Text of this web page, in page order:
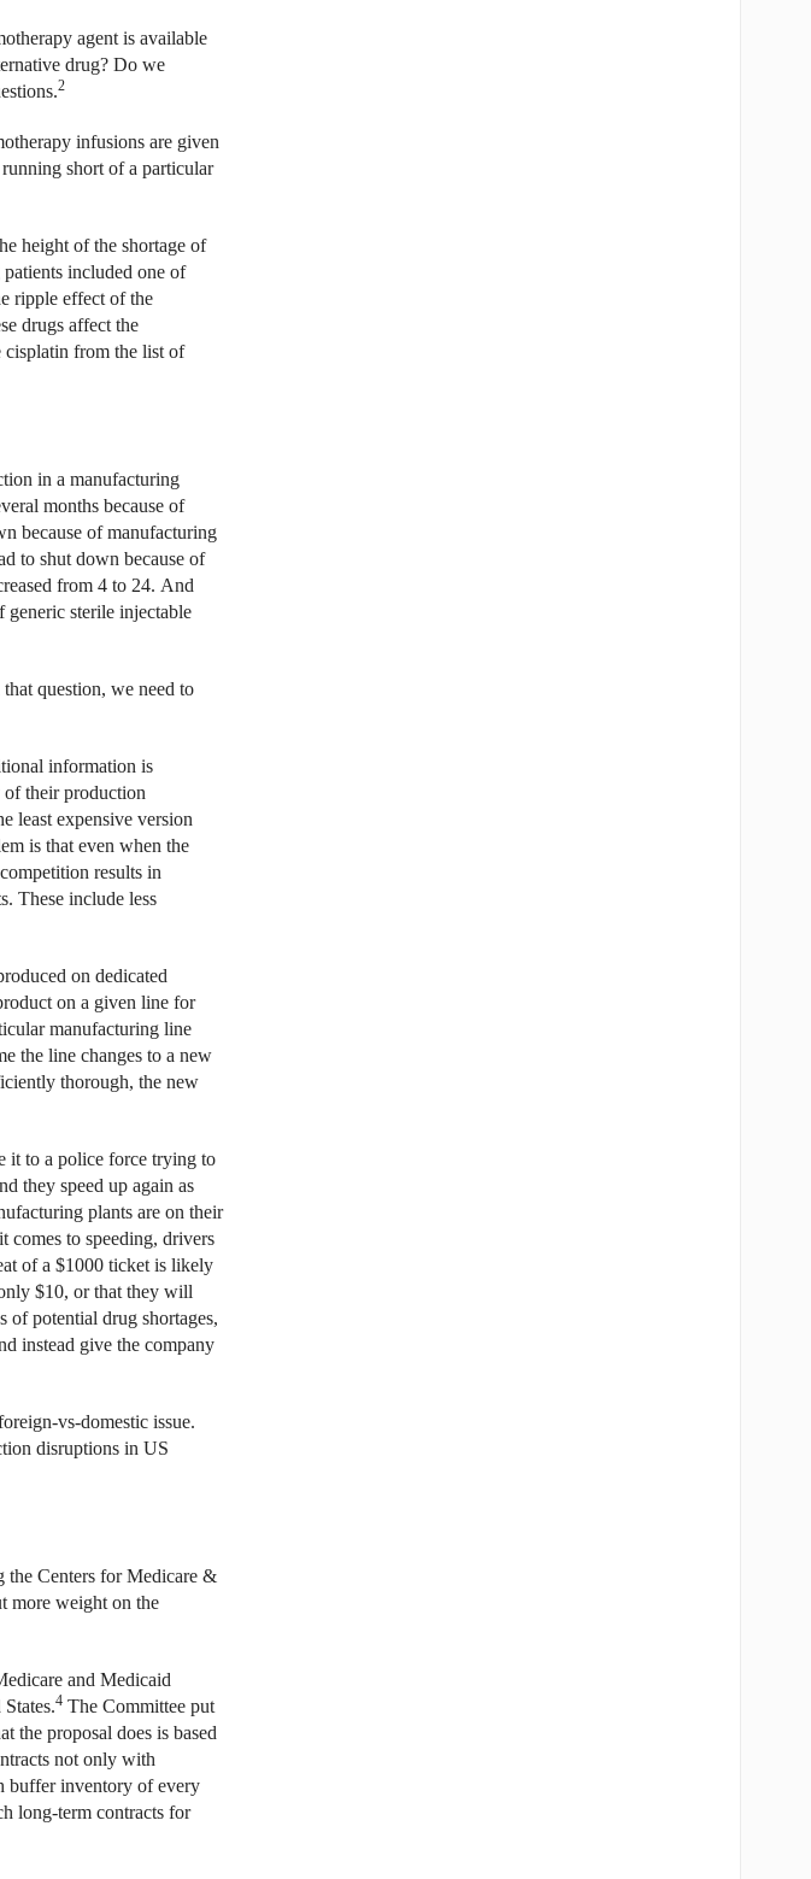
agent is available
drug? Do we
2
infusions are given
short of a particular
height of the shortage of
included one of
ripple effect of the
drugs affect the
from the list of
in a manufacturing
months because of
because of manufacturing
to shut down because of
from 4 to 24. And
generic sterile injectable
question, we need to
information is
their production
least expensive version
is that even when the
results in
These include less
on dedicated
on a given line for
manufacturing line
the line changes to a new
thorough, the new
it to a police force trying to
they speed up again as
plants are on their
comes to speeding, drivers
of a $1000 ticket is likely
$10, or that they will
potential drug shortages,
instead give the company
vs-domestic issue.
disruptions in US
Centers for Medicare &
more weight on the
and Medicaid
4The Committee put
the proposal does is based
not only with
buffer inventory of every
long-term contracts for